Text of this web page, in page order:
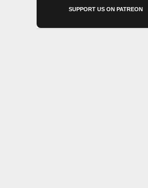
SUPPORT US ON PATREON